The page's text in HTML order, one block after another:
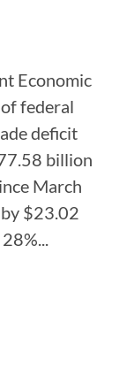
Economic
federal
deficit
billion
March
$23.02